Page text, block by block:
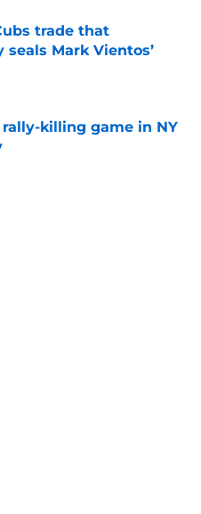
trade that
Mark Vientos’
Date
killing game in NY
Date